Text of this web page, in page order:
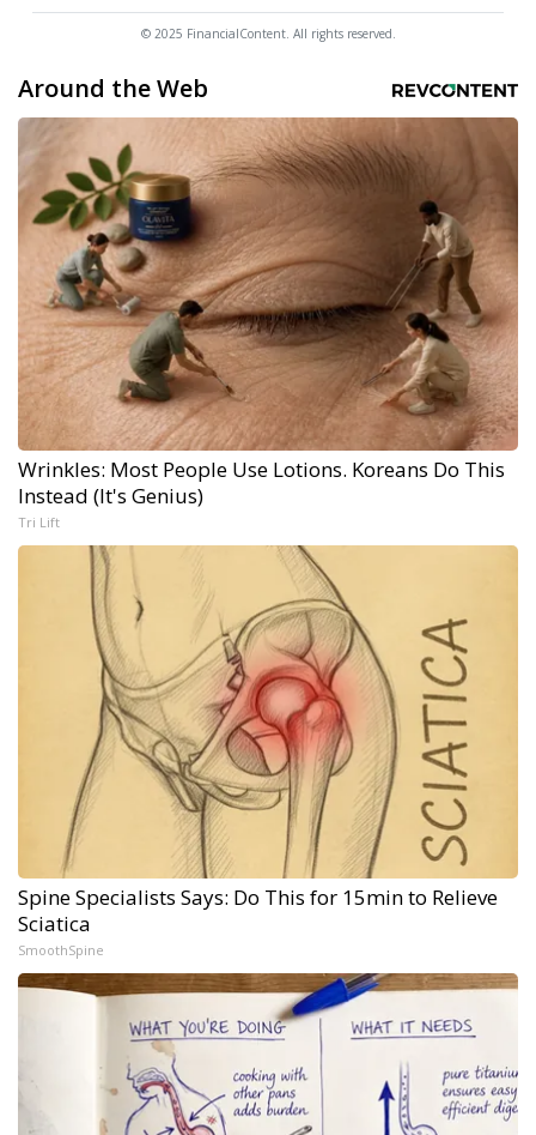
© 2025 FinancialContent. All rights reserved.
Around the Web
Wrinkles: Most People Use Lotions. Koreans Do This
Instead (It's Genius)
Tri Lift
Spine Specialists Says: Do This for 15min to Relieve
Sciatica
SmoothSpine